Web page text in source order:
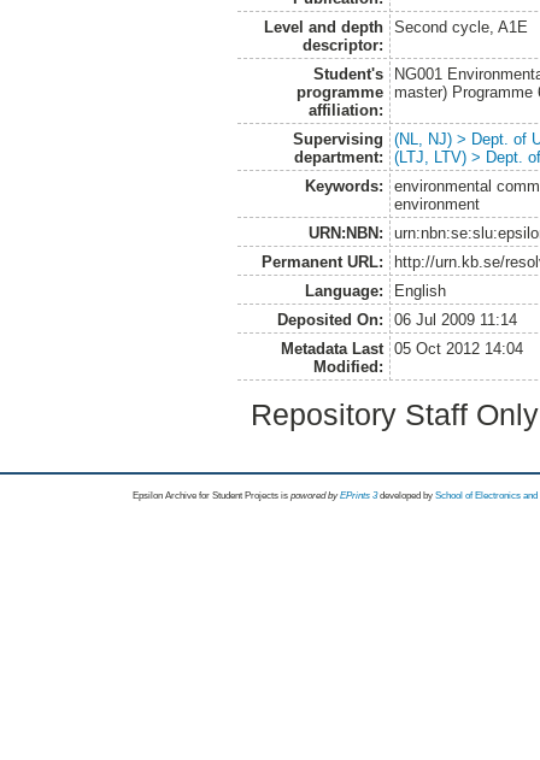
Level and depth
descriptor:
Second cycle, A1E
Student's
programme
affiliation:
NG001
master) Programme
Supervising
department:
(NL, NJ) > Dept. of
(LTJ, LTV) > Dept.
Keywords:
environmental
environment
URN:NBN:
Permanent URL:
http://urn.kb.se/
Language:
English
Deposited On:
06 Jul 2009 11:14
Metadata Last
Modified:
05 Oct 2012 14:04
Repository Staff
Epsilon Archive for Student Projects is powored byEPrints 3 developed by School of Electronics